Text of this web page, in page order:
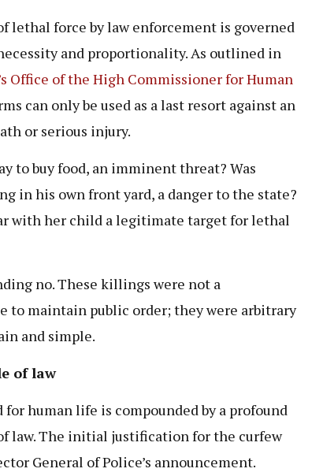
lethal force by law enforcement is governed
and proportionality. As outlined in
Office of the High Commissioner for Human
can only be used as a last resort against an
or serious injury.
to buy food, an imminent threat? Was
in his own front yard, a danger to the state?
with her child a legitimate target for lethal
no. These killings were not a
to maintain public order; they were arbitrary
and simple.
of law
human life is compounded by a profound
law. The initial justification for the curfew
General of Police’s announcement.